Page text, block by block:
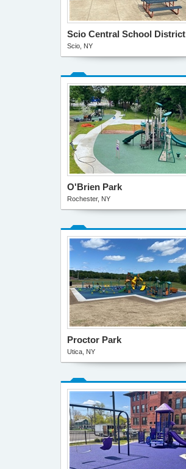
Scio Central School District
Scio, NY
O'Brien Park
Rochester, NY
Proctor Park
Utica, NY